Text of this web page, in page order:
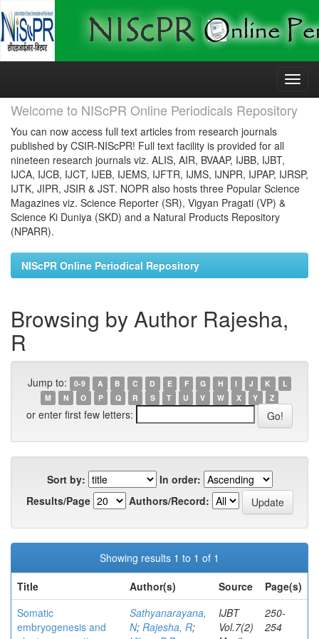
Skip
Welcome to NIScPR Online Periodicals Repository
You can now access full text articles from research journals
published by CSIR-NIScPR! Full text facility is provided for all
nineteen research journals viz. ALIS, AIR, BVAAP, IJBB, IJBT,
IJCA, IJCB, IJCT, IJEB, IJEMS, IJFTR, IJMS, IJNPR, IJPAP, IJRSP,
IJTK, JIPR, JSIR & JST. NOPR also hosts three Popular Science
Magazines viz. Science Reporter (SR), Vigyan Pragati (VP) &
Science Ki Duniya (SKD) and a Natural Products Repository
(NPARR).
NIScPR Online Periodical Repository
Browsing by Author Rajesha,
R
Jump to: 0-9 A B C D E F G H I J K
L
M
N O P Q R S T U V W X Y Z
or enter first few letters:
Sort by:
In order:
Results/Page
Authors/Record:
Showing results 1 to 1 of 1
Title
Author(s) Source
Page(s)
Somatic
embryogenesis and
Sathyanarayana,
N; Rajesha, R;
IJBT
Vol.7(2)
250-
254